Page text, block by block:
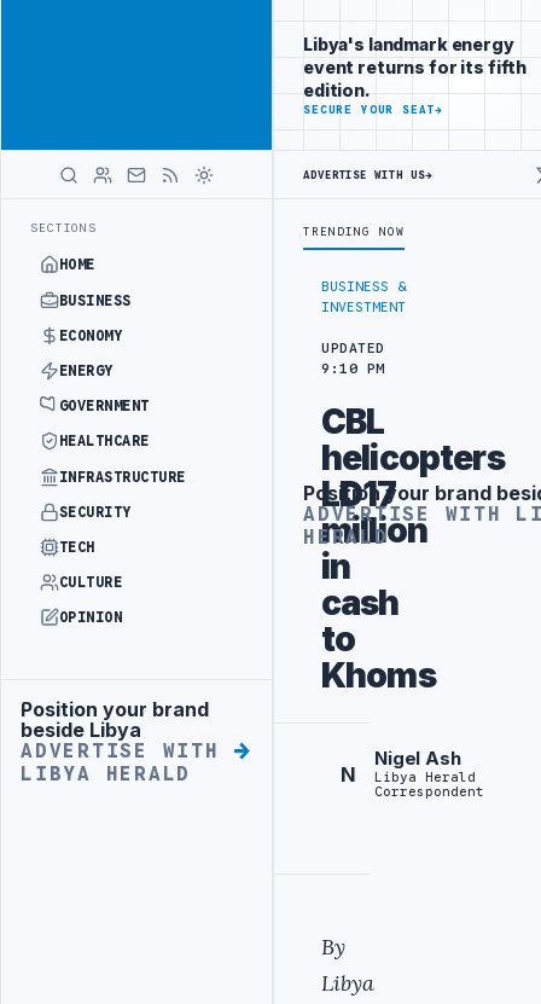
SECTIONS
HOME
BUSINESS
ECONOMY
ENERGY
GOVERNMENT
HEALTHCARE
INFRASTRUCTURE
SECURITY
TECH
CULTURE
OPINION
Advertisement
Position your brand
beside Libya
ADVERTISE WITH
LIBYA HERALD
investors
following Libya
closely
ADVERTISE
WITH
BUSINESS &
INVESTMENT
UPDATED
9:10 PM
CBL
helicopters
LD17
million
in
cash
to
Khoms
N
Nigel Ash
Libya Herald
Correspondent
By
Libya
Libya's landmark energy
event returns for its fifth
edition.
SECURE YOUR SEAT→
ADVERTISE WITH US→
TRENDING NOW
Advertisement
Position your brand
ADVERTISE WITH
HERALD